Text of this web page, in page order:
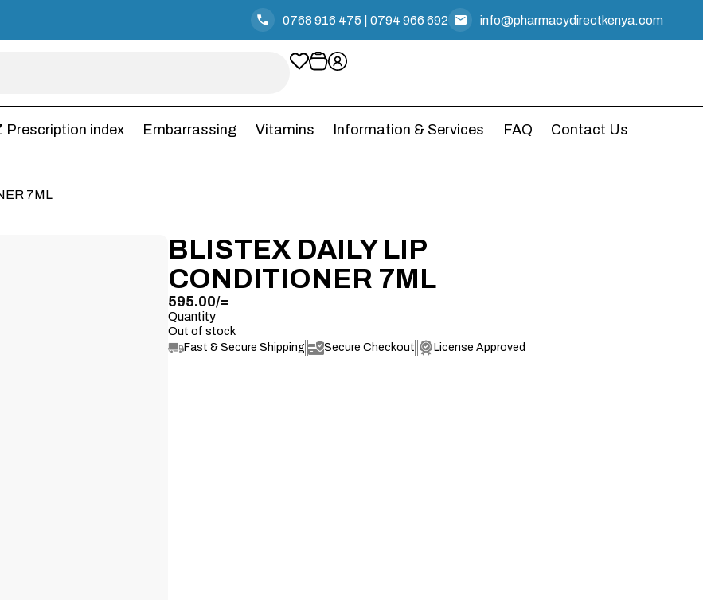
0768 916 475 0794 966 692 info@pharmacydirectkenya.com
Prescription index Embarrassing Vitamins Information & Services FAQ Contact Us
7ML
BLISTEX DAILY LIP
CONDITIONER 7ML
595.00/=
Quantity
Out of stock
Fast & Secure Shipping Secure Checkout License Approved